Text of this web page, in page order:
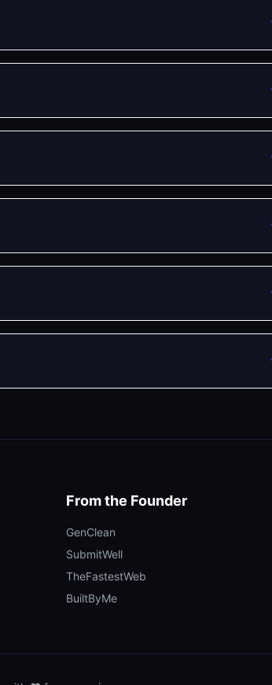
From the Founder
GenClean
SubmitWell
TheFastestWeb
BuiltByMe